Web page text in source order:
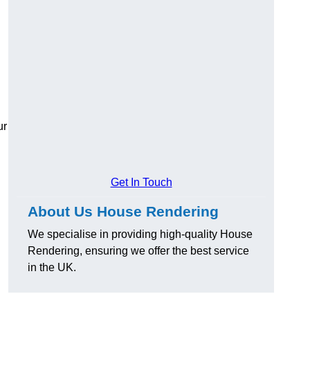
Get In Touch
About Us House Rendering
We specialise in providing high-quality House
Rendering, ensuring we offer the best service
in the UK.